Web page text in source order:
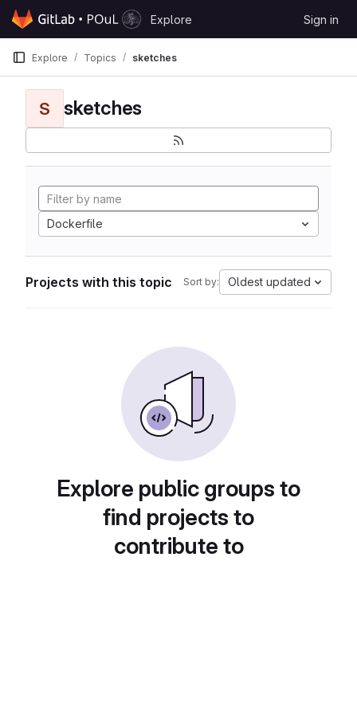
Skip to content
GitLab
Explore Sign in
Explore Topics sketches
S sketches
Dockerfile
Projects with this topic Sort by: Oldest updated
Explore public groups to
find projects to
contribute to